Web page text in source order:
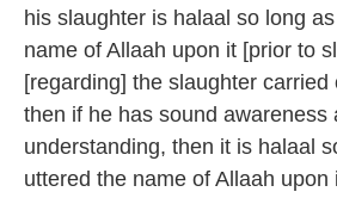
his slaughter is halaal so long
name of Allaah upon it [prior to
[regarding] the slaughter carried
then if he has sound awareness
understanding, then it is halaal
uttered the name of Allaah upon